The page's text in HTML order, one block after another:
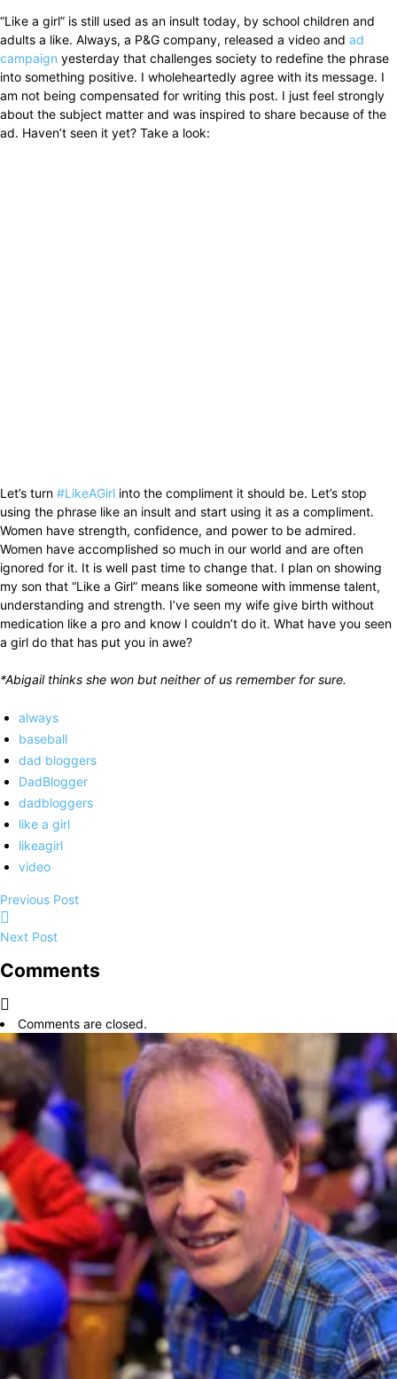
“Like a girl” is still used as an insult today, by school children and
adults a like. Always, a P&G company, released a video and ad
campaign yesterday that challenges society to redefine the phrase
into something positive. I wholeheartedly agree with its message. I
am not being compensated for writing this post. I just feel strongly
about the subject matter and was inspired to share because of the
ad. Haven’t seen it yet? Take a look:
Let’s turn #LikeAGirl into the compliment it should be. Let’s stop
using the phrase like an insult and start using it as a compliment.
Women have strength, confidence, and power to be admired.
Women have accomplished so much in our world and are often
ignored for it. It is well past time to change that. I plan on showing
my son that “Like a Girl” means like someone with immense talent,
understanding and strength. I’ve seen my wife give birth without
medication like a pro and know I couldn’t do it. What have you seen
a girl do that has put you in awe?
*Abigail thinks she won but neither of us remember for sure.
always
baseball
dad bloggers
DadBlogger
dadbloggers
like a girl
likeagirl
video
Previous Post
Next Post
Comments
Comments are closed.